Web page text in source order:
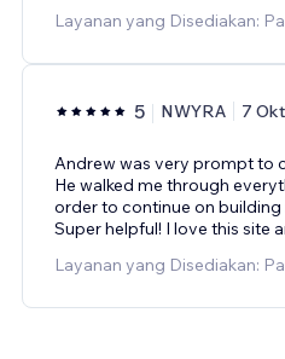
Layanan yang Disediakan:
5 NWYRA 7
Andrew was very prompt to
He walked me through
order to continue on
Super helpful! I love this site
Layanan yang Disediakan: